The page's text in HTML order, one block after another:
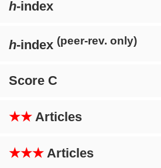
h-index
h-index (peer-rev. only)
Score C
★★ Articles
★★★ Articles